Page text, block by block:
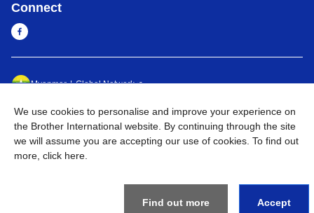
Connect
Myanmar Global Network
Privacy Policy Terms of Use Sitemap Go to Global Site
©2026BROTHER INTERNATIONAL SINGAPORE PTE. LTD. All
We use cookies to personalise and improve your experience on
the Brother International website. By continuing through the site
we will assume you are accepting our use of cookies. To find out
more, click here
Find out more Accept